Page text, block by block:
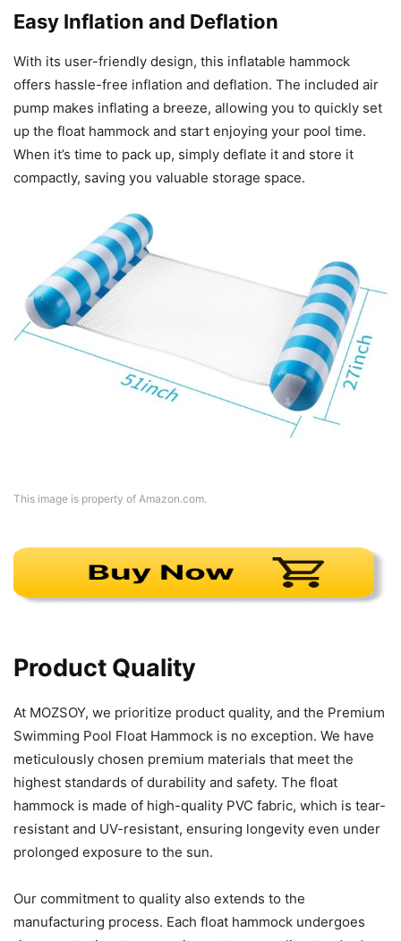
Easy Inflation and Deflation
With its user-friendly design, this inflatable hammock
offers hassle-free inflation and deflation. The included air
pump makes inflating a breeze, allowing you to quickly set
up the float hammock and start enjoying your pool time.
When it’s time to pack up, simply deflate it and store it
compactly, saving you valuable storage space.
This image is property of Amazon.com.
Product Quality
At MOZSOY, we prioritize product quality, and the Premium
Swimming Pool Float Hammock is no exception. We have
meticulously chosen premium materials that meet the
highest standards of durability and safety. The float
hammock is made of high-quality PVC fabric, which is tear-
resistant and UV-resistant, ensuring longevity even under
prolonged exposure to the sun.
Our commitment to quality also extends to the
manufacturing process. Each float hammock undergoes